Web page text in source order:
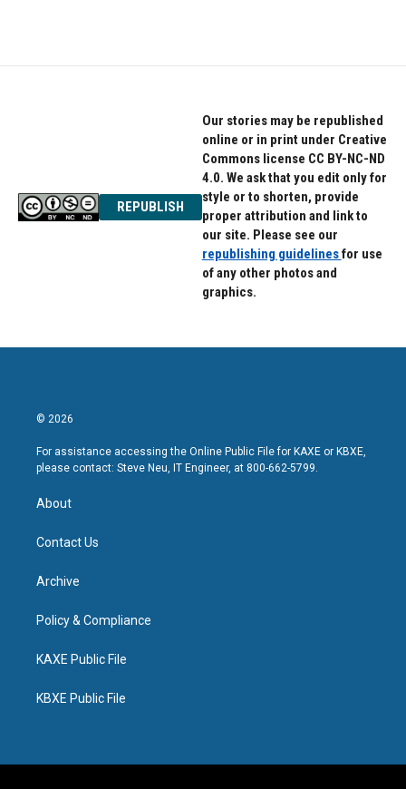
REPUBLISH
Our stories may be republished
online or in print under Creative
Commons license CC BY-NC-ND
4.0. We ask that you edit only for
style or to shorten, provide
proper attribution and link to
our site. Please see our
republishing guidelinesfor use
of any other photos and
graphics.
© 2026
For assistance accessing the Online Public File for KAXE or KBXE,
please contact: Steve Neu, IT Engineer, at 800-662-5799.
About
Contact Us
Archive
Policy & Compliance
KAXE Public File
KBXE Public File